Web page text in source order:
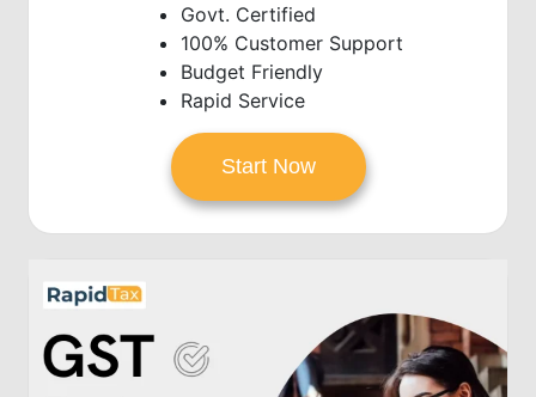
Govt. Certified
100% Customer Support
Budget Friendly
Rapid Service
Start Now